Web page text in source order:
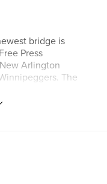
bridge is
Press
Arlington
The
roadway. The